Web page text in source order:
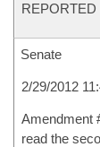
Senate
2/29/2012
Amendment
read the